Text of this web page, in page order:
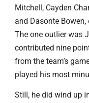
Mitchell, Cayden
and Dasonte
The one outlier was
contributed nine
from the team’s
played his most
Still, he did wind up